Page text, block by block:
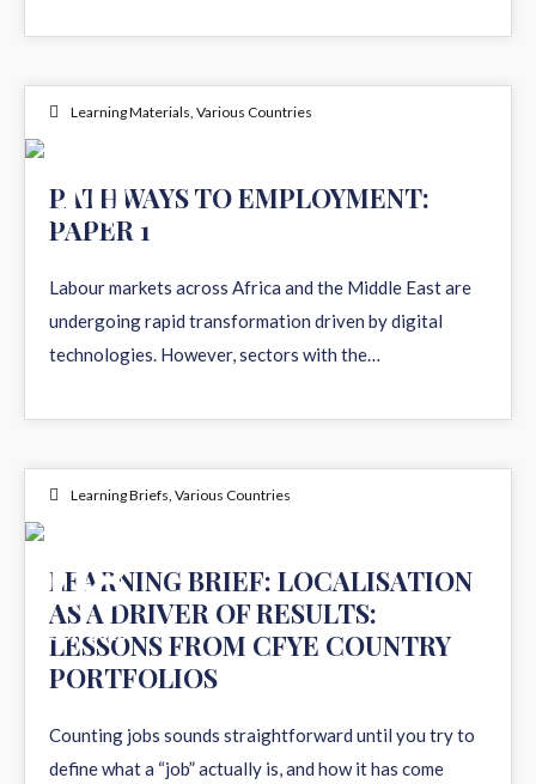
Learning Materials, Various Countries
10
PATHWAYS TO EMPLOYMENT:
PAPER 1
Labour markets across Africa and the Middle East are
undergoing rapid transformation driven by digital
technologies. However, sectors with the…
Learning Briefs, Various Countries
08
JUN 2026
LEARNING BRIEF: LOCALISATION
AS A DRIVER OF RESULTS:
LESSONS FROM CFYE COUNTRY
PORTFOLIOS
Counting jobs sounds straightforward until you try to
define what a “job” actually is, and how it has come